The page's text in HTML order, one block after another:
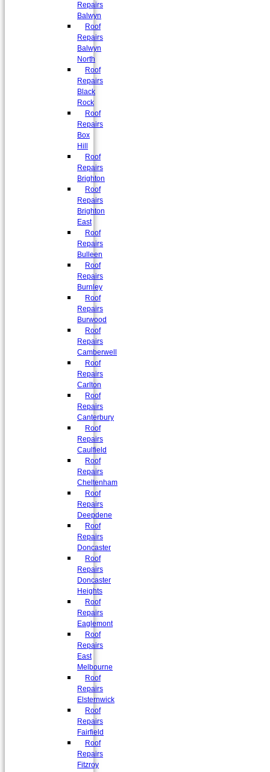
Repairs
Balwyn
Roof
Repairs
Balwyn
North
Roof
Repairs
Black
Rock
Roof
Repairs
Box
Hill
Roof
Repairs
Brighton
Roof
Repairs
Brighton
East
Roof
Repairs
Bulleen
Roof
Repairs
Burnley
Roof
Repairs
Burwood
Roof
Repairs
Camberwell
Roof
Repairs
Carlton
Roof
Repairs
Canterbury
Roof
Repairs
Caulfield
Roof
Repairs
Cheltenham
Roof
Repairs
Deepdene
Roof
Repairs
Doncaster
Roof
Repairs
Doncaster
Heights
Roof
Repairs
Eaglemont
Roof
Repairs
East
Melbourne
Roof
Repairs
Elsternwick
Roof
Repairs
Fairfield
Roof
Repairs
Fitzroy